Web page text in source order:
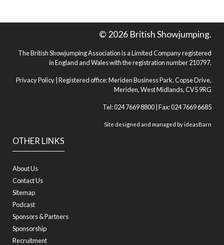
OTHER LINKS
About Us
Contact Us
Sitemap
Podcast
Sponsors & Partners
Sponsorship
Recruitment
© 2026 British Showjumping.
The British Showjumping Association is a Limited Company registered
in England and Wales with the registration number 210797.
Privacy Policy | Registered office: Meriden Business Park, Copse Drive,
Meriden, West Midlands, CV5 9RG
Tel: 024 7669 8800 | Fax: 024 7669 6685
Site designed and managed byideasBarn